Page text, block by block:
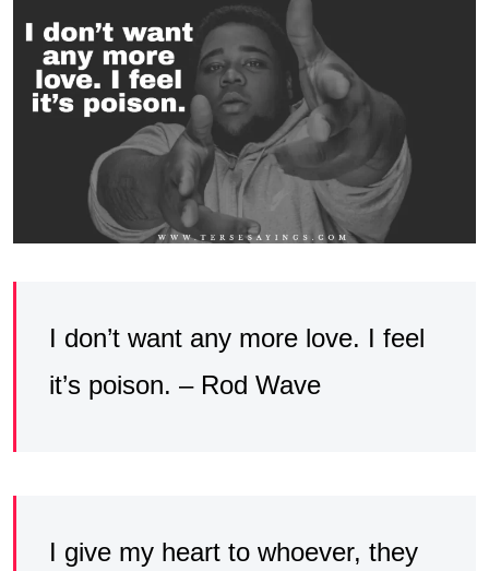
I don’t want any more love. I feel
it’s poison. – Rod Wave
I give my heart to whoever, they